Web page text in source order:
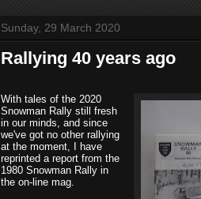
Sunday, 29 March 2020
Rallying 40 years ago
With tales of the 2020
Snowman Rally still fresh
in our minds, and since
we've got no other rallying
at the moment, I have
reprinted a report from the
1980 Snowman Rally in
the on-line mag.